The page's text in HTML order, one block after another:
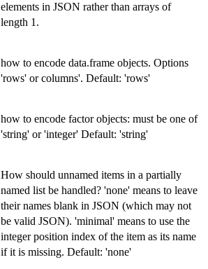
elements in JSON rather than arrays of
length 1.
how to encode data.frame objects. Options
'rows' or columns'. Default: 'rows'
how to encode factor objects: must be one of
'string' or 'integer' Default: 'string'
How should unnamed items in a partially
named list be handled? 'none' means to leave
their names blank in JSON (which may not
be valid JSON). 'minimal' means to use the
integer position index of the item as its name
if it is missing. Default: 'none'